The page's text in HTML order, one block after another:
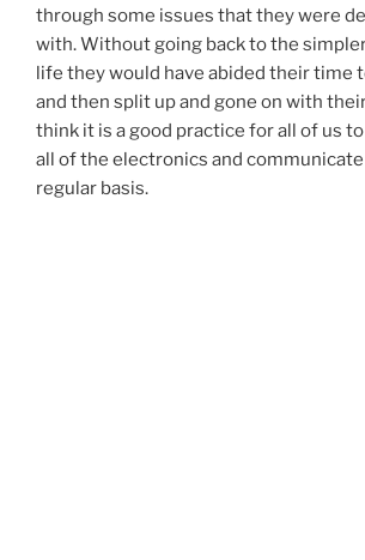
through some issues that they were
with. Without going back to the
life they would have abided their time
and then split up and gone on with
think it is a good practice for all of us
all of the electronics and communicate
regular basis.